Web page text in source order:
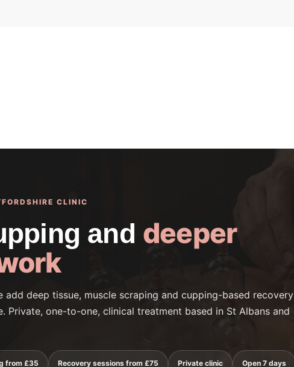
CLINIC
and deeper
add deep tissue, muscle scraping and cupping-based recovery
Private, one-to-one, clinical treatment based in St Albans and
from £35 Recovery sessions from £75 Private clinic Open 7 days